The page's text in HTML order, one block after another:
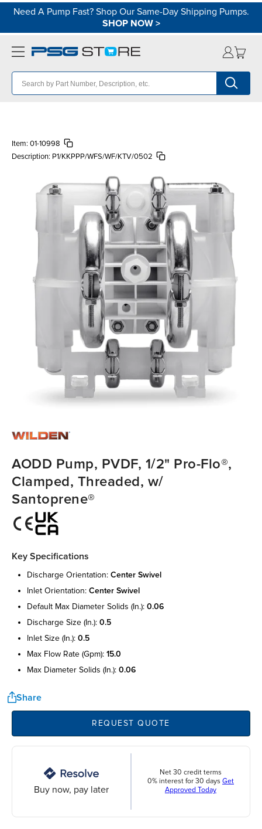
Need A Pump Fast? Shop Our Same-Day Shipping Pumps.
SHOP NOW>
Item: 01-10998
Description: P1/KKPPP/WFS/WF/KTV/0502
AODD Pump, PVDF, 1/2" Pro-Flo®,
Clamped, Threaded, w/
Santoprene®
Key Specifications
discharge orientation: center swivel
inlet orientation: center swivel
default max diameter solids (in.): 0.06
discharge size (in.): 0.5
inlet size (in.): 0.5
max flow rate (gpm): 15.0
max diameter solids (in.): 0.06
Share
REQUEST QUOTE
Buy now, pay later
Net 30 credit terms
0% interest for 30 days Get
Approved Today